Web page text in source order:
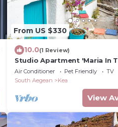
From US $330
10.0(1 Review)
Studio Apartment 'Maria In
Kea' with Mountain View, Wi-
Conditioning
Air Conditioner Pet Friendly
TV
South Aegean
Kea
View